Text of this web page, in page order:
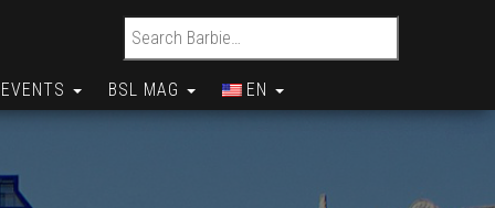
Search for:
EVENTS BSL MAG EN